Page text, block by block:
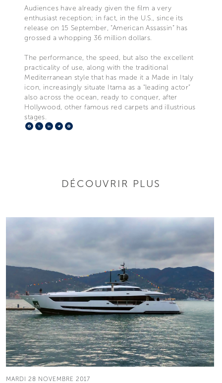
Audiences have already given the film a very
enthusiast reception; in fact, in the U.S., since its
release on 15 September, “American Assassin” has
grossed a whopping 36 million dollars.
The performance, the speed, but also the excellent
practicality of use, along with the traditional
Mediterranean style that has made it a Made in Italy
icon, increasingly situate Itama as a “leading actor”
also across the ocean, ready to conquer, after
Hollywood, other famous red carpets and illustrious
stages.
Facebook
X LinkedIn
Telegram
DÉCOUVRIR PLUS
MARDI 28 NOVEMBRE 2017